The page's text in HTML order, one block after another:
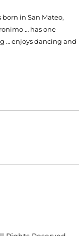
in San Mateo,
… has one
… enjoys dancing and
window
new window
- Twitter
new window
Seattle - Facebook
a new window
of Seattle -